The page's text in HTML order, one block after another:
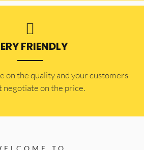
FRIENDLY
on the quality and your customers
negotiate on the price.